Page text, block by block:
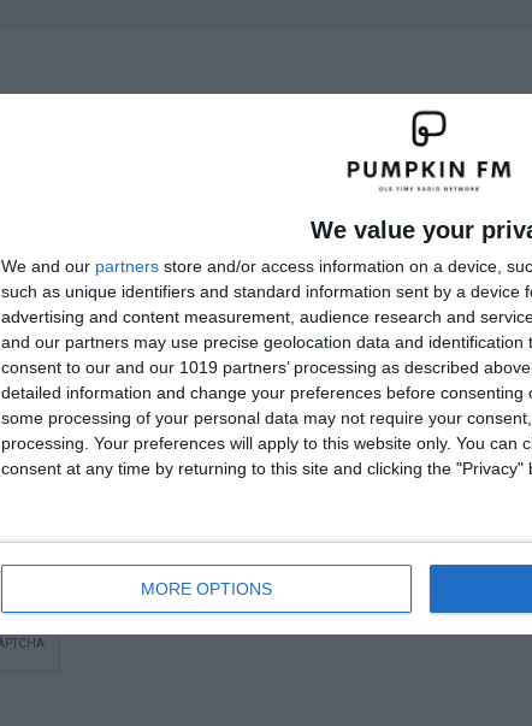
We value your
We and our partners store and/or access information on a device,
such as unique identifiers and standard information sent by a device
advertising and content measurement, audience research and
and our partners may use precise geolocation data and
consent to our and our 1019 partners’ processing as described
detailed information and change your preferences before consenting
some processing of your personal data may not require your
processing. Your preferences will apply to this website only. You can
consent at any time by returning to this site and clicking the "Privacy"
MORE OPTIONS